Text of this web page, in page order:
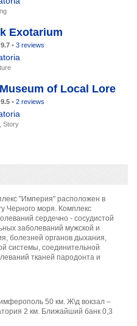
Exotarium
9.7 • 3 reviews
of Local Lore
9.5 • 2 reviews
Story
"Империя" расположен в
Черного моря. Комплекс
сердечно - сосудистой
заболеваний мужской и
болезней органов дыхания,
системы, соединительной
тканей пародонта и
50 км. Ж\д вокзал –
2 км. Ближайший банк 0,3